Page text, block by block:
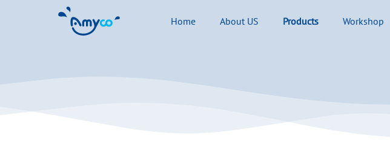
Home About US Products Workshop